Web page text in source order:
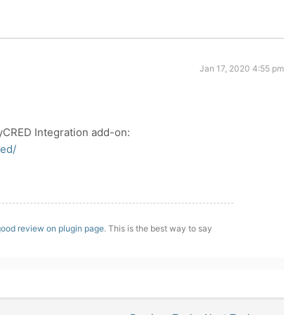
Jan 17, 2020 4:55 pm
Integration add-on:
review on plugin page. This is the best way to say